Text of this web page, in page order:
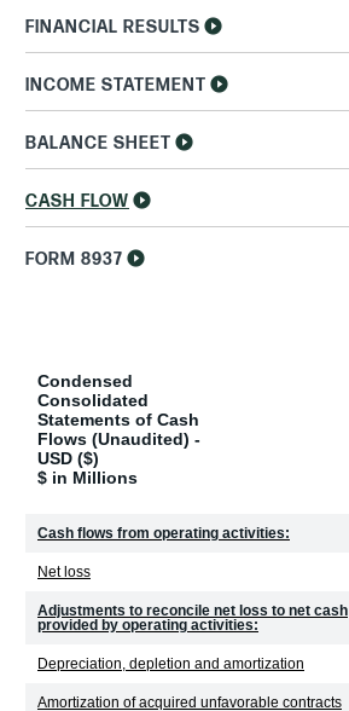
FINANCIAL RESULTS
INCOME STATEMENT
BALANCE SHEET
CASH FLOW
FORM 8937
Condensed
Consolidated
Statements of Cash
Flows (Unaudited) -
USD ($)
$ in Millions
Cash flows from operating activities:
Net loss
Adjustments to reconcile net loss to net cash
provided by operating activities:
Depreciation, depletion and amortization
Amortization of acquired unfavorable contracts